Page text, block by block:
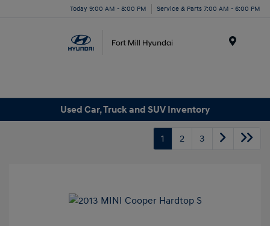
Today 9:00 AM - 8:00 PM Service & Parts 7:00 AM - 6:00 PM
Used Car, Truck and SUV Inventory
1 2 3